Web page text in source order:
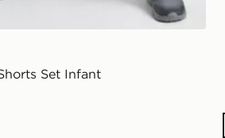
Set Infant